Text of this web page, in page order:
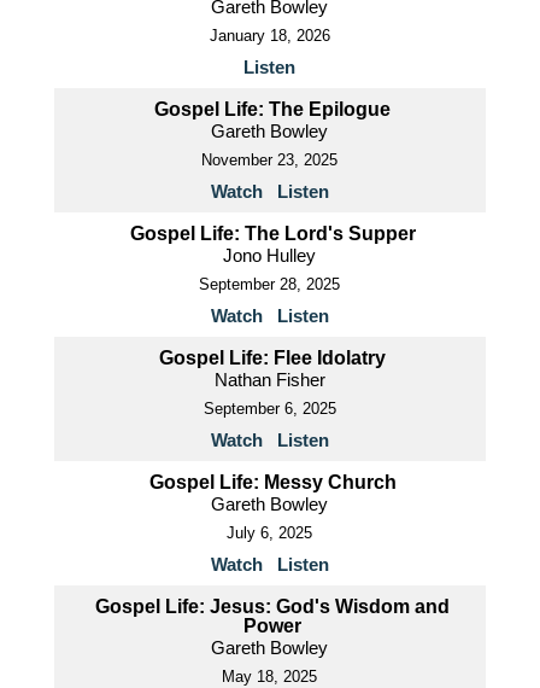
Gareth Bowley
January 18, 2026
Listen
Gospel Life: The Epilogue
Gareth Bowley
November 23, 2025
Watch Listen
Gospel Life: The Lord's Supper
Jono Hulley
September 28, 2025
Watch Listen
Gospel Life: Flee Idolatry
Nathan Fisher
September 6, 2025
Watch Listen
Gospel Life: Messy Church
Gareth Bowley
July 6, 2025
Watch Listen
Gospel Life: Jesus: God's Wisdom and
Power
Gareth Bowley
May 18, 2025